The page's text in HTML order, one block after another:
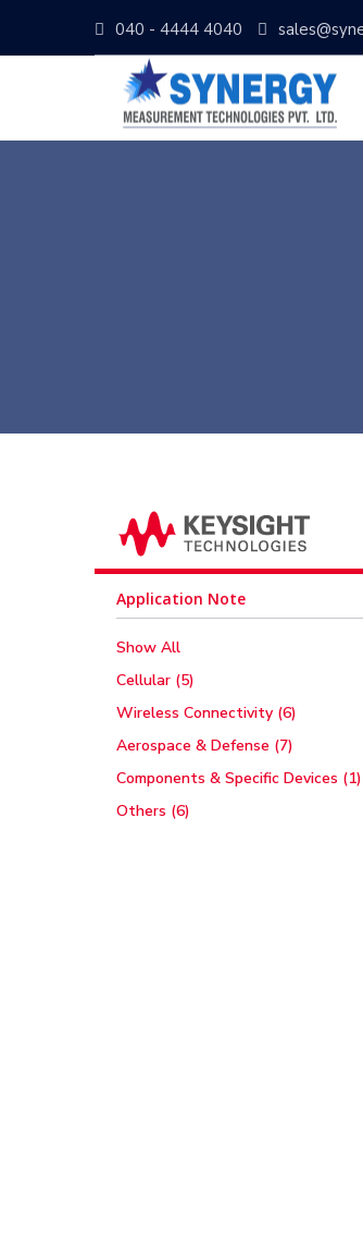
040 - 4444 4040
Application Note
Show All
Cellular (5)
Wireless Connectivity (6)
Aerospace & Defense (7)
Components & Specific Devices (1)
Others (6)